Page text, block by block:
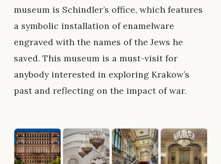
museum is Schindler’s office, which features
a symbolic installation of enamelware
engraved with the names of the Jews he
saved. This museum is a must-visit for
anybody interested in exploring Krakow’s
past and reflecting on the impact of war.